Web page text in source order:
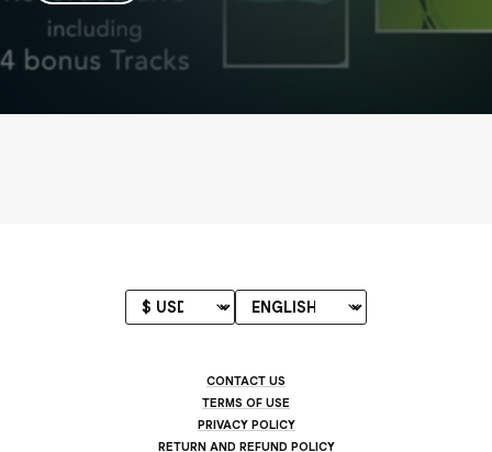
CONTACT US
TERMS OF USE
PRIVACY POLICY
RETURN AND REFUND POLICY